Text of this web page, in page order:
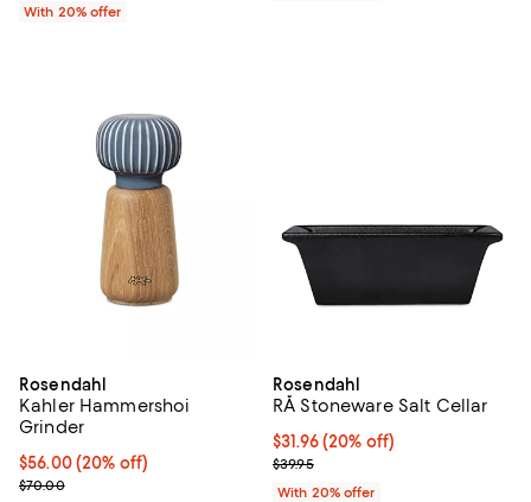
With 20% offer
Rosendahl
Kahler Hammershoi
Grinder
Current price $56.00; 20% off; undefined;
$56.00(20% off)
; Previous price $70.00;
$70.00
Rosendahl
RÅ Stoneware Salt Cellar
Current price $31.96; 20% off;
$31.96(20% off)
; Previous price $39.95;
$39.95
With 20% offer